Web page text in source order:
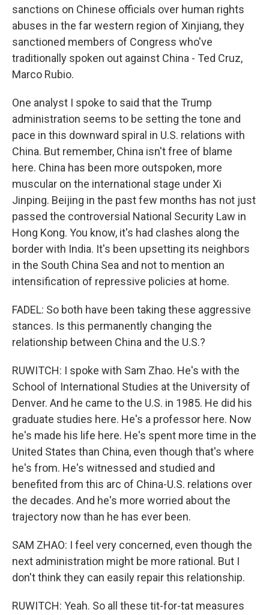
sanctions on Chinese officials over human rights
abuses in the far western region of Xinjiang, they
sanctioned members of Congress who've
traditionally spoken out against China - Ted Cruz,
Marco Rubio.
One analyst I spoke to said that the Trump
administration seems to be setting the tone and
pace in this downward spiral in U.S. relations with
China. But remember, China isn't free of blame
here. China has been more outspoken, more
muscular on the international stage under Xi
Jinping. Beijing in the past few months has not just
passed the controversial National Security Law in
Hong Kong. You know, it's had clashes along the
border with India. It's been upsetting its neighbors
in the South China Sea and not to mention an
intensification of repressive policies at home.
FADEL: So both have been taking these aggressive
stances. Is this permanently changing the
relationship between China and the U.S.?
RUWITCH: I spoke with Sam Zhao. He's with the
School of International Studies at the University of
Denver. And he came to the U.S. in 1985. He did his
graduate studies here. He's a professor here. Now
he's made his life here. He's spent more time in the
United States than China, even though that's where
he's from. He's witnessed and studied and
benefited from this arc of China-U.S. relations over
the decades. And he's more worried about the
trajectory now than he has ever been.
SAM ZHAO: I feel very concerned, even though the
next administration might be more rational. But I
don't think they can easily repair this relationship.
RUWITCH: Yeah. So all these tit-for-tat measures